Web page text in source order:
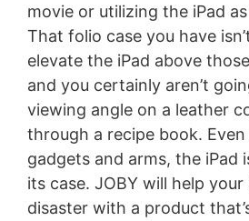
movie or utilizing the iPad
That folio case you have
elevate the iPad above
and you certainly aren’t
viewing angle on a leather
through a recipe book.
gadgets and arms, the iPad
its case. JOBY will help your
disaster with a product